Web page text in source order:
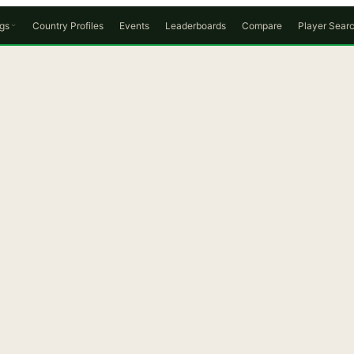
Country Profiles Events Leaderboards Compare Player